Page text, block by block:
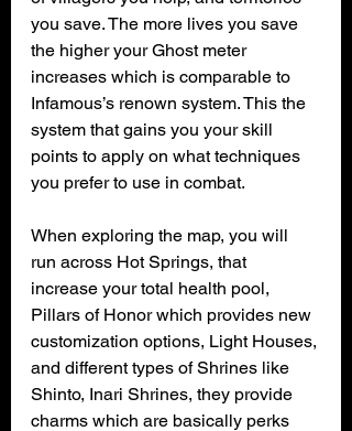
you save. The more lives you save
the higher your Ghost meter
increases which is comparable to
Infamous’s renown system. This the
system that gains you your skill
points to apply on what techniques
you prefer to use in combat.
When exploring the map, you will
run across Hot Springs, that
increase your total health pool,
Pillars of Honor which provides new
customization options, Light Houses,
and different types of Shrines like
Shinto, Inari Shrines, they provide
charms which are basically perks